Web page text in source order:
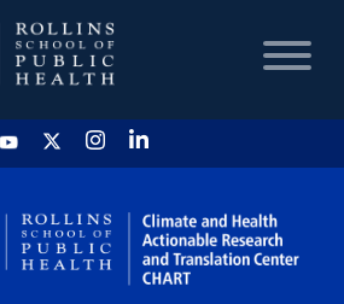
HOME
CHART